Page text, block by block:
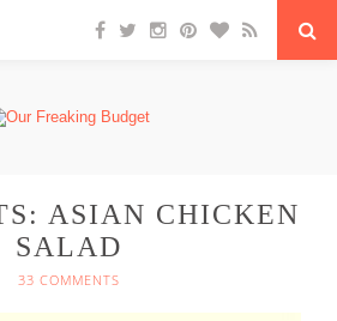
ASIAN CHICKEN
SALAD
33 COMMENTS